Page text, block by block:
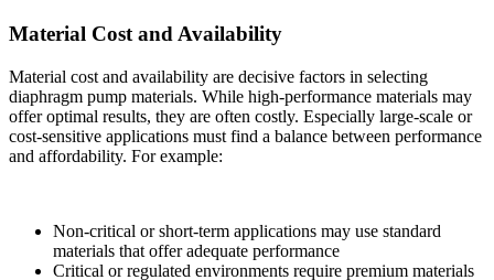
Material Cost and Availability
Material cost and availability are decisive factors in selecting
diaphragm pump materials. While high-performance materials may
offer optimal results, they are often costly. Especially large-scale or
cost-sensitive applications must find a balance between performance
and affordability. For example:
Non-critical or short-term applications may use standard
materials that offer adequate performance
Critical or regulated environments require premium materials